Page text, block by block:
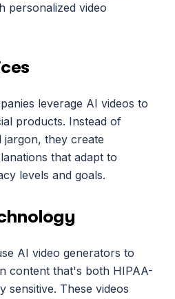
personalized video
leverage AI videos to
products. Instead of
jargon, they create
that adapt to
levels and goals.
AI video generators to
content that's both HIPAA-
sensitive. These videos